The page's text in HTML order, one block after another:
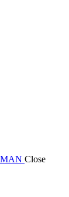
Close